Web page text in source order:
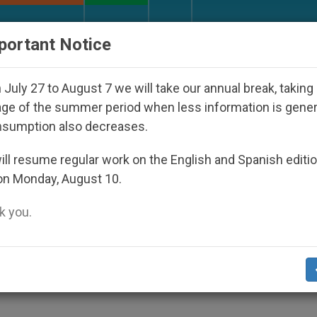
An App for Spiritual Direction with
Be Actors, Not
They Must Have Friendship With
Notice
July 27 to August 7 we will take our annual break, taking
of the summer period when less information is
also decreases.
resume regular work on the English and Spanish
Monday, August 10.
you.